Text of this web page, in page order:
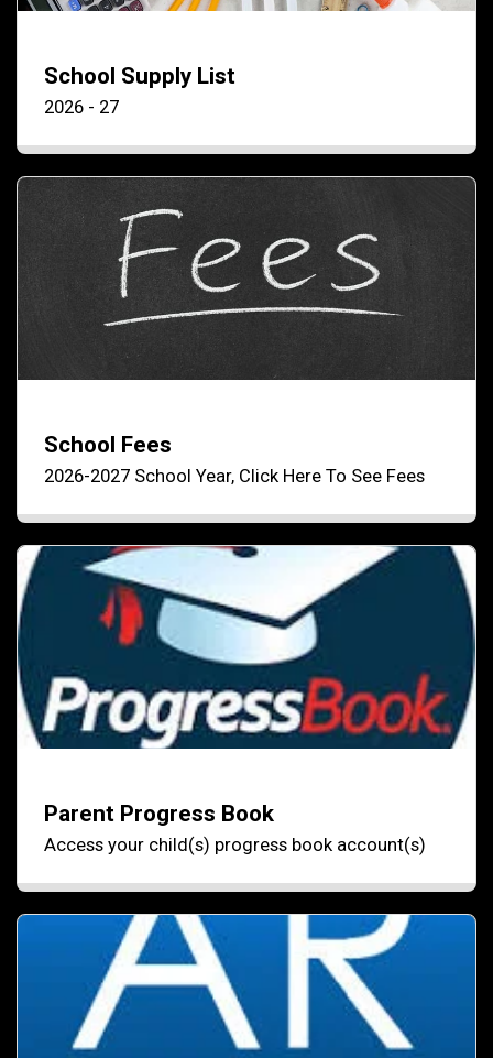
School Supply List
2026 - 27
School Fees
2026-2027 School Year, Click Here To See Fees
Parent Progress Book
Access your child(s) progress book account(s)